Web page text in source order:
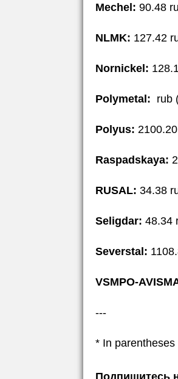
Mechel: 90.48
NLMK: 127.42
Nornickel:
Polymetal: rub
Polyus:
Raspadskaya:
RUSAL: 34.38
Seligdar: 48.34
Severstal:
VSMPO-
---
* In
Подпишитесь